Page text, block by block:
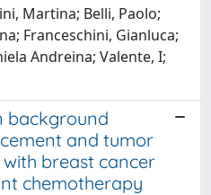
Martina; Belli, Paolo;
Franceschini, Gianluca;
Andreina; Valente, I;
background
and tumor
breast cancer
chemotherapy